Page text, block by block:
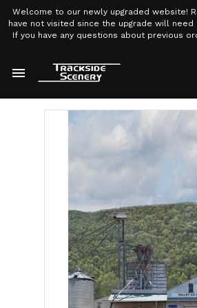
Welcome to our newly upgraded website!
have not visited since the upgrade will
If you have any questions about previous
